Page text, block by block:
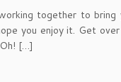
together to bring
you enjoy it. Get
[…]